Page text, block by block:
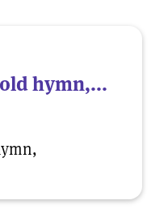
hymn,...